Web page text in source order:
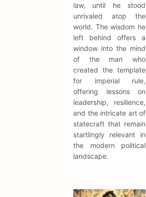
law, until he stood
unrivaled atop the
world. The wisdom he
left behind offers a
window into the mind
of the man who
created the template
for imperial rule,
offering lessons on
leadership, resilience,
and the intricate art of
statecraft that remain
startlingly relevant in
the modern political
landscape.